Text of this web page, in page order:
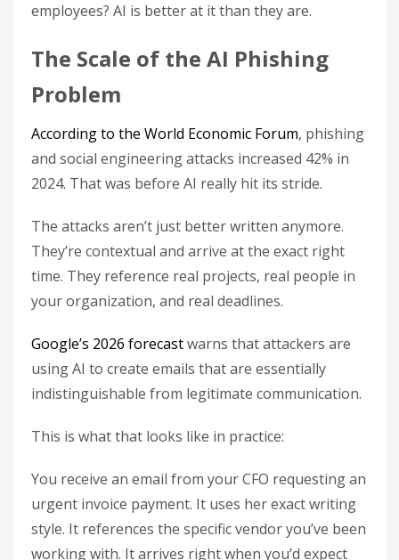
employees? AI is better at it than they are.
The Scale of the AI Phishing
Problem
According to the World Economic Forum, phishing
and social engineering attacks increased 42% in
2024. That was before AI really hit its stride.
The attacks aren’t just better written anymore.
They’re contextual and arrive at the exact right
time. They reference real projects, real people in
your organization, and real deadlines.
Google’s 2026 forecastwarns that attackers are
using AI to create emails that are essentially
indistinguishable from legitimate communication.
This is what that looks like in practice:
You receive an email from your CFO requesting an
urgent invoice payment. It uses her exact writing
style. It references the specific vendor you’ve been
working with. It arrives right when you’d expect